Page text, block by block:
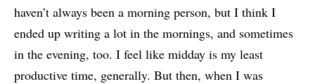
haven’t always been a morning person, but I think I
ended up writing a lot in the mornings, and sometimes
in the evening, too. I feel like midday is my least
productive time, generally. But then, when I was